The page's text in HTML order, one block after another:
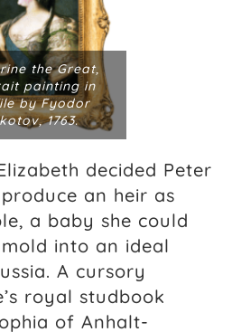
the Great,
painting in
by Fyodor
1763.
decided Peter
an heir as
a baby she could
into an ideal
A cursory
royal studbook
of Anhalt-